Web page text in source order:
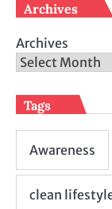
Archives
Archives
Tags